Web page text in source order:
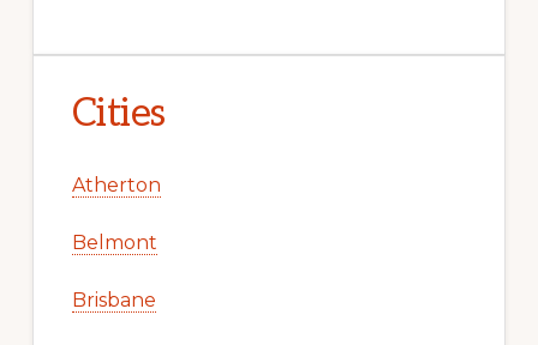
Cities
Atherton
Belmont
Brisbane